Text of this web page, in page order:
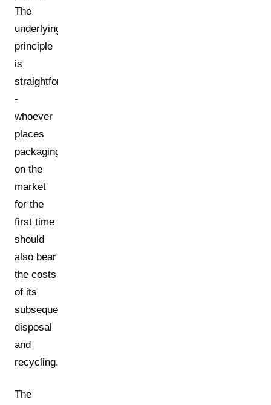
The
underlying
principle
is
straightforward
-
whoever
places
packaging
on the
market
for the
first time
should
also bear
the costs
of its
subsequent
disposal
and
recycling.
The